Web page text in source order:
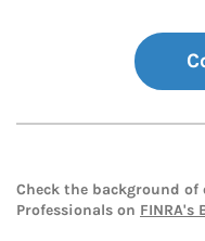
Check the background
Professionals on FINRA's